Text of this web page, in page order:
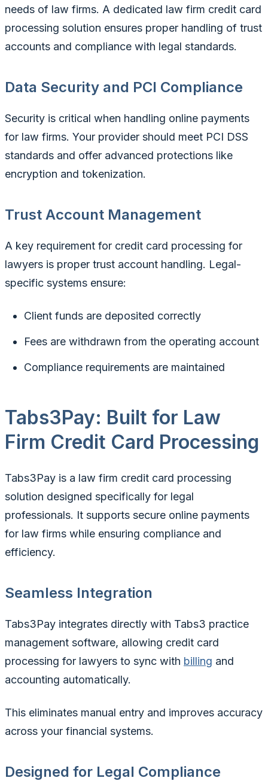
needs of law firms. A dedicated law firm credit card
processing solution ensures proper handling of trust
accounts and compliance with legal standards.
Data Security and PCI Compliance
Security is critical when handling online payments
for law firms. Your provider should meet PCI DSS
standards and offer advanced protections like
encryption and tokenization.
Trust Account Management
A key requirement for credit card processing for
lawyers is proper trust account handling. Legal-
specific systems ensure:
Client funds are deposited correctly
Fees are withdrawn from the operating account
Compliance requirements are maintained
Tabs3Pay: Built for Law
Firm Credit Card Processing
Tabs3Pay is a law firm credit card processing
solution designed specifically for legal
professionals. It supports secure online payments
for law firms while ensuring compliance and
efficiency.
Seamless Integration
Tabs3Pay integrates directly with Tabs3 practice
management software, allowing credit card
processing for lawyers to sync with billing and
accounting automatically.
This eliminates manual entry and improves accuracy
across your financial systems.
Designed for Legal Compliance